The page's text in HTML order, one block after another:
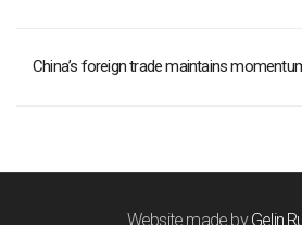
China’s foreign trade maintains
Website made byGelin